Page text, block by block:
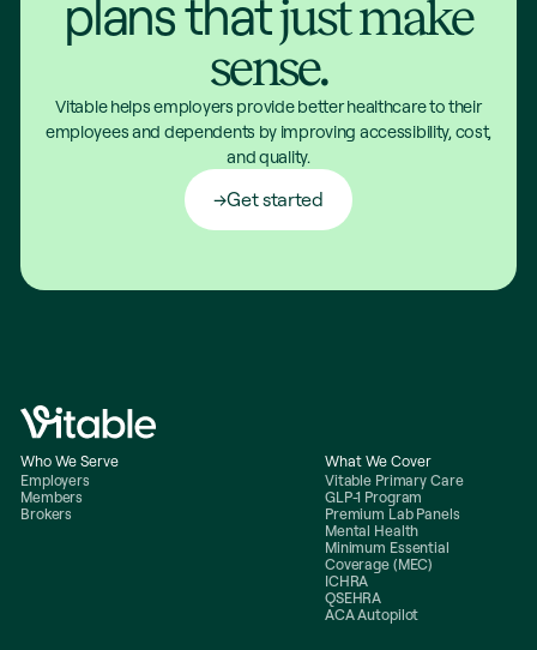
plans thatjust make
sense.
Vitable helps employers provide better healthcare to their
employees and dependents by improving accessibility, cost,
and quality.
Get started
Who We Serve
Employers
Members
Brokers
What We Cover
Vitable Primary Care
GLP-1 Program
Premium Lab Panels
Mental Health
Minimum Essential
Coverage (MEC)
ICHRA
QSEHRA
ACA Autopilot